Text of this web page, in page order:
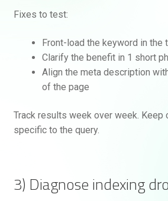
Fixes to test:
Front-load the keyword in the
Clarify the benefit in 1 short
Align the meta description
of the page
Track results week over week. Keep
specific to the query.
3) Diagnose indexing